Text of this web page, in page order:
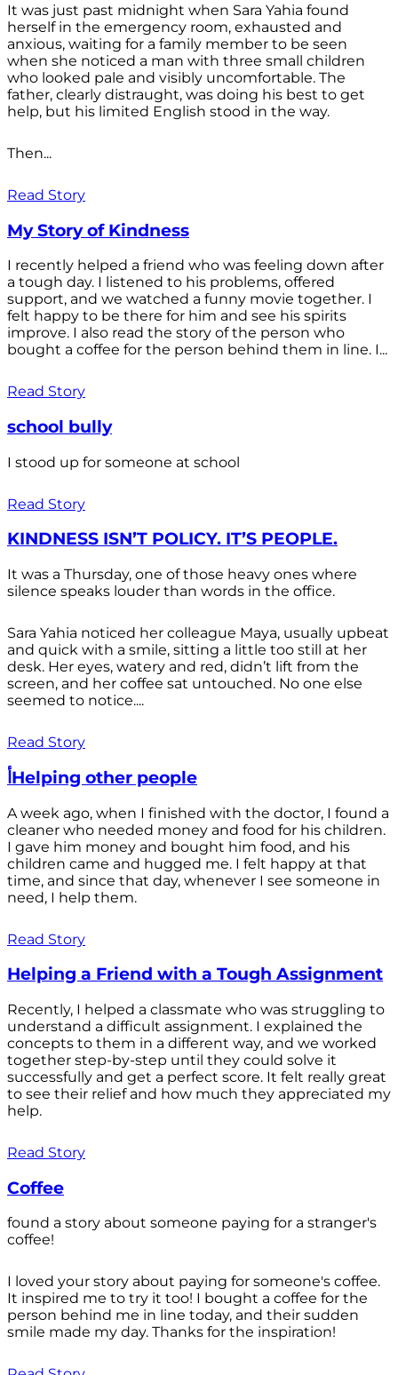
It was just past midnight when Sara Yahia found
herself in the emergency room, exhausted and
anxious, waiting for a family member to be seen
when she noticed a man with three small children
who looked pale and visibly uncomfortable. The
father, clearly distraught, was doing his best to get
help, but his limited English stood in the way.
Then...
Read Story
My Story of Kindness
I recently helped a friend who was feeling down after
a tough day. I listened to his problems, offered
support, and we watched a funny movie together. I
felt happy to be there for him and see his spirits
improve. I also read the story of the person who
bought a coffee for the person behind them in line. I...
Read Story
school bully
I stood up for someone at school
Read Story
KINDNESS ISN’T POLICY. IT’S PEOPLE.
It was a Thursday, one of those heavy ones where
silence speaks louder than words in the office.
Sara Yahia noticed her colleague Maya, usually upbeat
and quick with a smile, sitting a little too still at her
desk. Her eyes, watery and red, didn’t lift from the
screen, and her coffee sat untouched. No one else
seemed to notice....
Read Story
أHelping other people
A week ago, when I finished with the doctor, I found a
cleaner who needed money and food for his children.
I gave him money and bought him food, and his
children came and hugged me. I felt happy at that
time, and since that day, whenever I see someone in
need, I help them.
Read Story
Helping a Friend with a Tough Assignment
Recently, I helped a classmate who was struggling to
understand a difficult assignment. I explained the
concepts to them in a different way, and we worked
together step-by-step until they could solve it
successfully and get a perfect score. It felt really great
to see their relief and how much they appreciated my
help.
Read Story
Coffee
found a story about someone paying for a stranger's
coffee!
I loved your story about paying for someone's coffee.
It inspired me to try it too! I bought a coffee for the
person behind me in line today, and their sudden
smile made my day. Thanks for the inspiration!